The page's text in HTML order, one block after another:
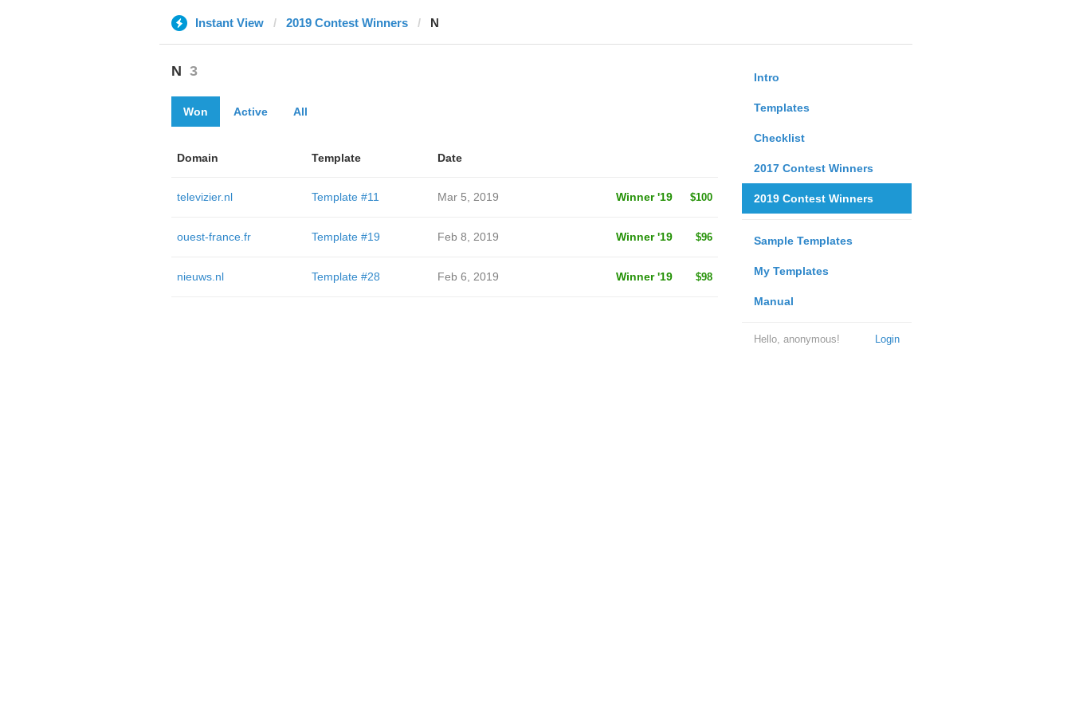
Instant View 2019 Contest Winners N
Intro
Templates
Checklist
2017 Contest Winners
2019 Contest Winners
Sample Templates
My Templates
Manual
Login
Hello, anonymous!
N 3
Won Active All
Domain Template Date
televizier.nl Template #11 Mar 5, 2019 Winner '19 $100
ouest-france.fr Template #19 Feb 8, 2019 Winner '19 $96
nieuws.nl Template #28 Feb 6, 2019 Winner '19 $98